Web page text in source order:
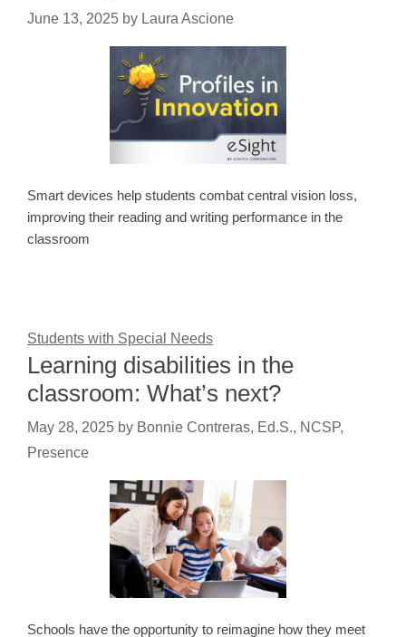
June 13, 2025 by Laura Ascione
Smart devices help students combat central vision loss,
improving their reading and writing performance in the
classroom
Students with Special Needs
Learning disabilities in the
classroom: What’s next?
May 28, 2025 by Bonnie Contreras, Ed.S., NCSP,
Presence
Schools have the opportunity to reimagine how they meet